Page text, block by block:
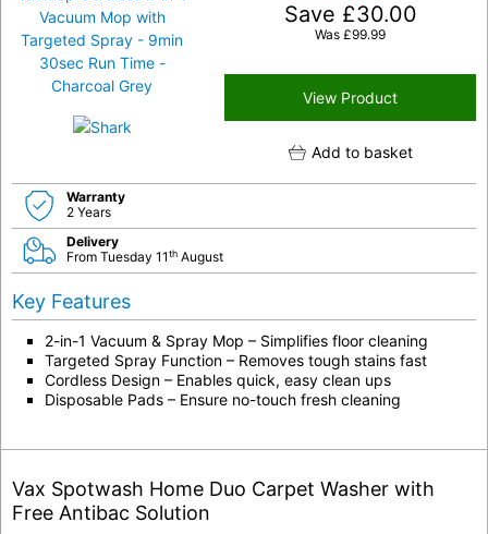
Save £30.00
Was £99.99
View Product
Add to basket
Warranty
2 Years
Delivery
From Tuesday 11th August
Key Features
2-in-1 Vacuum & Spray Mop – Simplifies floor cleaning
Targeted Spray Function – Removes tough stains fast
Cordless Design – Enables quick, easy clean ups
Disposable Pads – Ensure no-touch fresh cleaning
Vax Spotwash Home Duo Carpet Washer with
Free Antibac Solution